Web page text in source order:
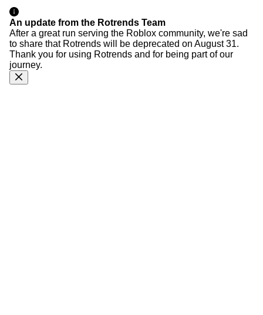
An update from the Rotrends Team
After a great run serving the Roblox community, we're sad
to share that Rotrends will be deprecated on August 31.
Thank you for using Rotrends and for being part of our
journey.